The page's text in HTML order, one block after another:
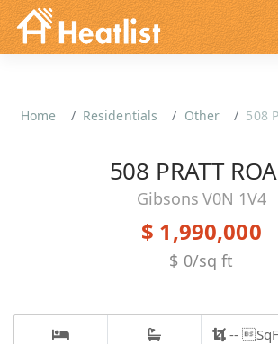
Home Residentials Other 508
508 PRATT
Gibsons V0N 1V4
$ 1,990,000
$ 0/sq ft
--